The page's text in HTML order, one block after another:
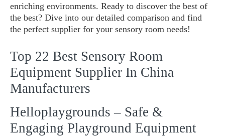
enriching environments. Ready to discover the best of
the best? Dive into our detailed comparison and find
the perfect supplier for your sensory room needs!
Top 22 Best Sensory Room
Equipment Supplier In China
Manufacturers
Helloplaygrounds – Safe &
Engaging Playground Equipment